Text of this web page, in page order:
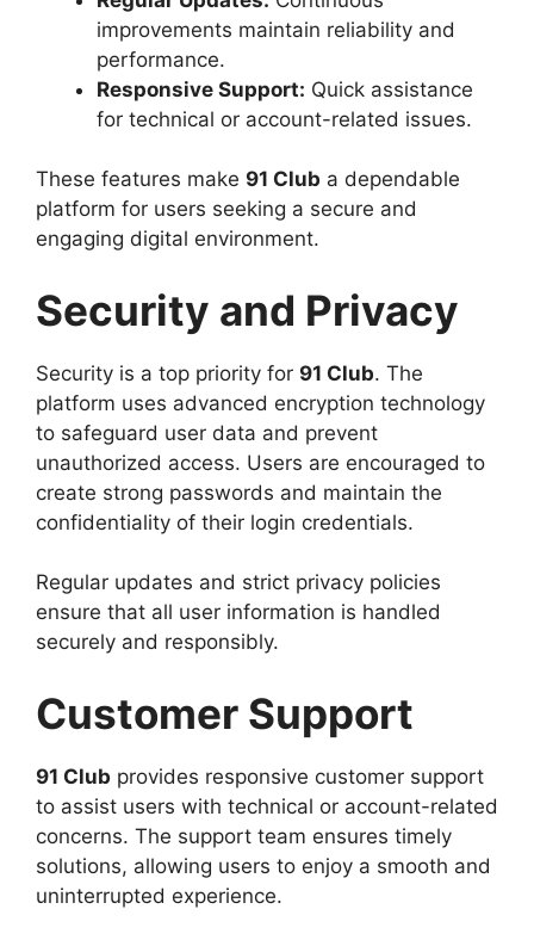
improvements maintain reliability and
performance.
Responsive Support: Quick assistance
for technical or account-related issues.
These features make 91 Club a dependable
platform for users seeking a secure and
engaging digital environment.
Security and Privacy
Security is a top priority for 91 Club. The
platform uses advanced encryption technology
to safeguard user data and prevent
unauthorized access. Users are encouraged to
create strong passwords and maintain the
confidentiality of their login credentials.
Regular updates and strict privacy policies
ensure that all user information is handled
securely and responsibly.
Customer Support
91 Club provides responsive customer support
to assist users with technical or account-related
concerns. The support team ensures timely
solutions, allowing users to enjoy a smooth and
uninterrupted experience.